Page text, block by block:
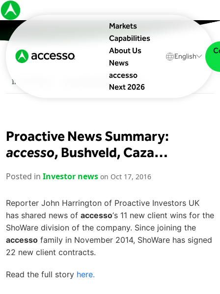
Markets
Capabilities
About Us
News
accesso
Next 2026
English
In The News
Proactive News Summary:
accesso, Bushveld, Caza…
Posted in Investor news on Oct 17, 2016
Reporter John Harrington of Proactive Investors UK
has shared news of accesso‘s 11 new client wins for the
ShoWare division of the company. Since joining the
accesso family in November 2014, ShoWare has signed
22 new client contracts.
Read the full story here.